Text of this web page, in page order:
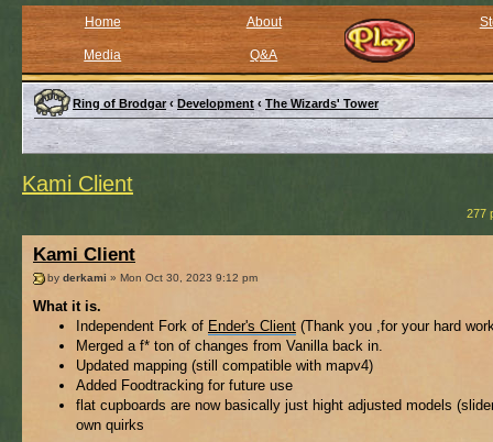
Home About
Media Q&A
Ring of Brodgar ‹ Development ‹ The Wizards' Tower
Kami Client
277
Kami Client
by derkami » Mon Oct 30, 2023 9:12 pm
What it is.
Independent Fork of Ender's Client (Thank you ,for your hard
Merged a f* ton of changes from Vanilla back in.
Updated mapping (still compatible with mapv4)
Added Foodtracking for future use
flat cupboards are now basically just hight adjusted models
own quirks